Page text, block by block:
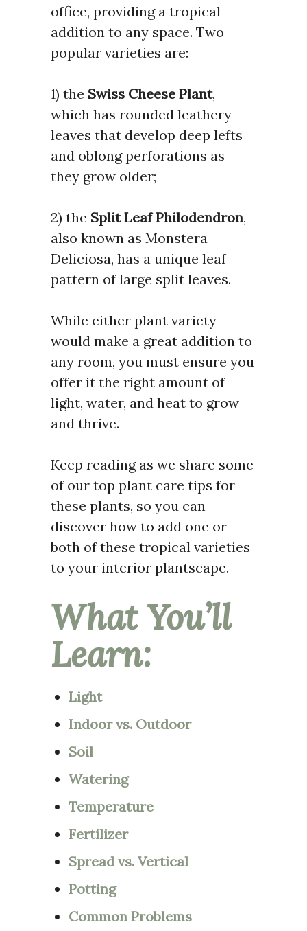
office, providing a tropical
addition to any space. Two
popular varieties are:
1) the Swiss Cheese Plant,
which has rounded leathery
leaves that develop deep lefts
and oblong perforations as
they grow older;
2) the Split Leaf Philodendron,
also known as Monstera
Deliciosa, has a unique leaf
pattern of large split leaves.
While either plant variety
would make a great addition to
any room, you must ensure you
offer it the right amount of
light, water, and heat to grow
and thrive.
Keep reading as we share some
of our top plant care tips for
these plants, so you can
discover how to add one or
both of these tropical varieties
to your interior plantscape.
What You’ll
Learn:
Light
Indoor vs. Outdoor
Soil
Watering
Temperature
Fertilizer
Spread vs. Vertical
Potting
Common Problems